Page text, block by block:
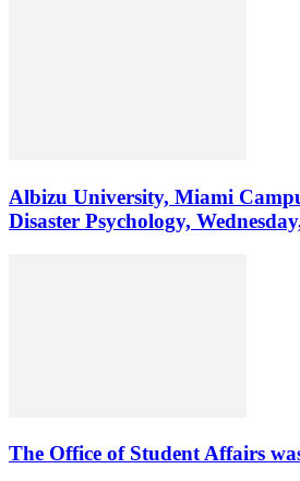
Albizu University, Miami
Disaster Psychology,
The Office of Student Affairs